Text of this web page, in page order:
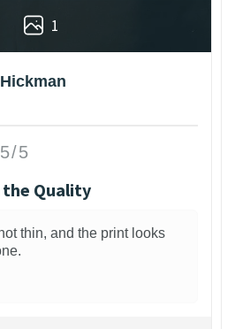
1
5/5
the Quality
thin, and the print looks